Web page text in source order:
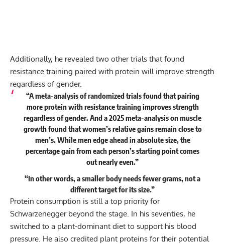
Additionally, he revealed two other trials that found
resistance training paired with protein will improve strength
regardless of gender.
“A meta-analysis of randomized trials found that pairing
more protein with resistance training improves strength
regardless of gender. And a 2025 meta-analysis on muscle
growth found that women’s relative gains remain close to
men’s. While men edge ahead in absolute size, the
percentage gain from each person’s starting point comes
out nearly even.”
“In other words, a smaller body needs fewer grams, not a
different target for its size.”
Protein consumption is still a top priority for
Schwarzenegger beyond the stage. In his seventies, he
switched to a plant-dominant diet to support his blood
pressure. He also credited plant proteins for their potential